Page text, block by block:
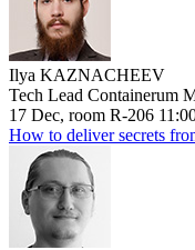
Ilya KAZNACHEEV
Tech Lead Containerum
17 Dec, room R-206
How to deliver secrets